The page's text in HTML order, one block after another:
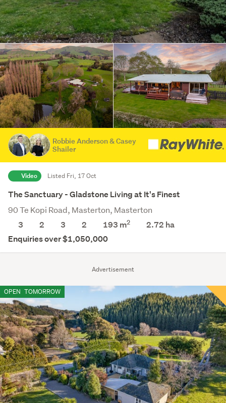
Advertisement
Robbie Anderson & Casey
Shailer
Video Listed Fri, 17 Oct
The Sanctuary - Gladstone Living at It's Finest
90 Te Kopi Road, Masterton, Masterton
3
2 3 2 193 m2 2.72 ha
Enquiries over $1,050,000
OPEN TOMORROW